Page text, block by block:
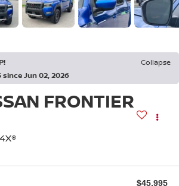
Collapse
Jun 02, 2026
FRONTIER
$45,995